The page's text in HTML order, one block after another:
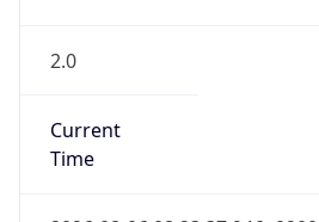
2.0
Current
Time